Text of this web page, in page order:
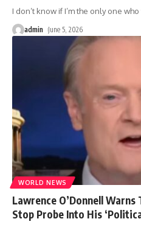
I don’t know if I’m the only one
admin June 5, 2026
WORLD NEWS
Lawrence O’Donnell Warns
Stop Probe Into His